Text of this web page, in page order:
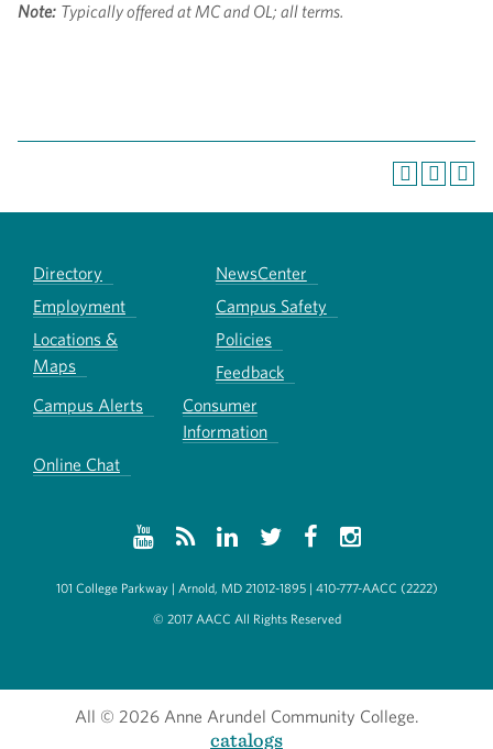
Note: Typically offered at MC and OL; all terms.
Directory
NewsCenter
Employment
Campus Safety
Locations &
Maps
Policies
Feedback
Campus Alerts
Consumer
Information
Online Chat
101 College Parkway | Arnold, MD 21012-1895 | 410-777-AACC (2222)
© 2017 AACC All Rights Reserved
All
catalogs
© 2026 Anne Arundel Community College.